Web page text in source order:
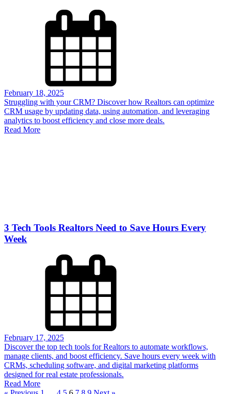
February 18, 2025
Struggling with your CRM? Discover how Realtors can optimize
CRM usage by updating data, using automation, and leveraging
analytics to boost efficiency and close more deals.
Read More
3 Tech Tools Realtors Need to Save Hours Every
Week
February 17, 2025
Discover the top tech tools for Realtors to automate workflows,
manage clients, and boost efficiency. Save hours every week with
CRMs, scheduling software, and digital marketing platforms
designed for real estate professionals.
Read More